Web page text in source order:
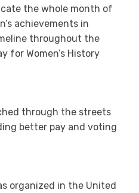
the whole month of
achievements in
throughout the
for Women’s History
through the streets
better pay and voting
organized in the United